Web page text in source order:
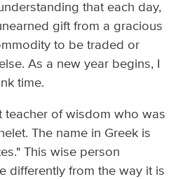
that each day,
gift from a gracious
to be traded or
As a new year begins, I
time.
teacher of wisdom who was
The name in Greek is
This wise person
differently from the way it is